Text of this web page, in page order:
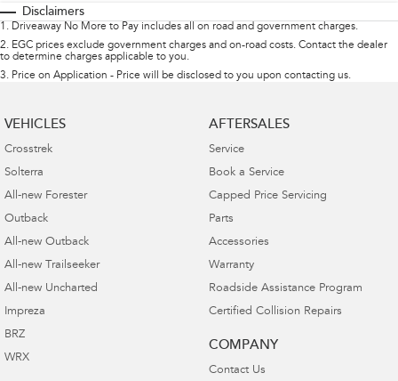
Disclaimers
1 . Driveaway No More to Pay includes all on road and government charges.
2. EGC prices exclude government charges and on-road costs. Contact the dealer
to determine charges applicable to you.
3. Price on Application - Price will be disclosed to you upon contacting us.
VEHICLES
Crosstrek
Solterra
All-new Forester
Outback
All-new Outback
All-new Trailseeker
All-new Uncharted
Impreza
BRZ
WRX
AFTERSALES
Service
Book a Service
Capped Price Servicing
Parts
Accessories
Warranty
Roadside Assistance Program
Certified Collision Repairs
COMPANY
Contact Us